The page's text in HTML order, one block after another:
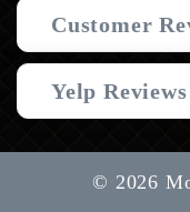
Customer
Yelp Reviews
© 2026